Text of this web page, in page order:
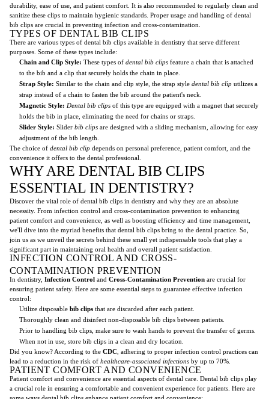
durability, ease of use, and patient comfort. It is also recommended to regularly clean and
sanitize these clips to maintain hygienic standards. Proper usage and handling of dental
bib clips are crucial in preventing infection and cross-contamination.
TYPES OF DENTAL BIB CLIPS
There are various types of dental bib clips available in dentistry that serve different
purposes. Some of these types include:
Chain and Clip Style: These types of dental bib clips feature a chain that is attached
to the bib and a clip that securely holds the chain in place.
Strap Style: Similar to the chain and clip style, the strap style dental bib clip utilizes a
strap instead of a chain to fasten the bib around the patient's neck.
Magnetic Style: Dental bib clips of this type are equipped with a magnet that securely
holds the bib in place, eliminating the need for chains or straps.
Slider Style: Slider bib clips are designed with a sliding mechanism, allowing for easy
adjustment of the bib length.
The choice of dental bib clip depends on personal preference, patient comfort, and the
convenience it offers to the dental professional.
WHY ARE DENTAL BIB CLIPS
ESSENTIAL IN DENTISTRY?
Discover the vital role of dental bib clips in dentistry and why they are an absolute
necessity. From infection control and cross-contamination prevention to enhancing
patient comfort and convenience, as well as boosting efficiency and time management,
we'll dive into the myriad benefits that dental bib clips bring to the dental practice. So,
join us as we unveil the secrets behind these small yet indispensable tools that play a
significant part in maintaining oral health and overall patient satisfaction.
INFECTION CONTROL AND CROSS-
CONTAMINATION PREVENTION
In dentistry, Infection Control and Cross-Contamination Prevention are crucial for
ensuring patient safety. Here are some essential steps to guarantee effective infection
control:
Utilize disposable bib clips that are discarded after each patient.
Thoroughly clean and disinfect non-disposable bib clips between patients.
Prior to handling bib clips, make sure to wash hands to prevent the transfer of germs.
When not in use, store bib clips in a clean and dry location.
Did you know? According to the CDC , adhering to proper infection control practices can
lead to a reduction in the risk of healthcare-associated infections by up to 70%.
PATIENT COMFORT AND CONVENIENCE
Patient comfort and convenience are essential aspects of dental care. Dental bib clips play
a crucial role in ensuring a comfortable and convenient experience for patients. Here are